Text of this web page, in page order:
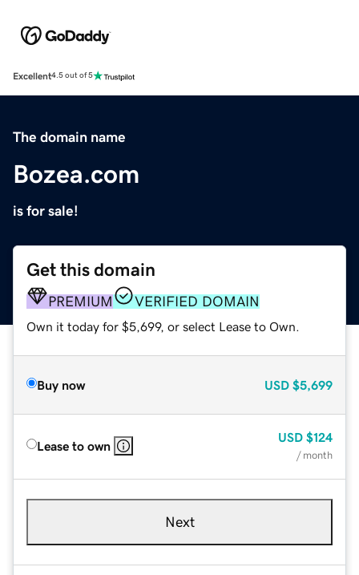
Excellent4.5 out of 5
The domain name
Bozea.com
is for sale!
Get this domain
PREMIUM VERIFIED DOMAIN
Own it today for $5,699, or select Lease to Own.
Buy now USD $5,699
Lease to own
USD $124
/ month
Next